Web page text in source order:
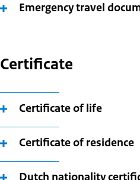
Emergency travel
Certificate
Certificate of life
Certificate of residence
Dutch nationality